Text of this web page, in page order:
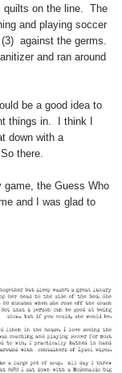
quilts on the line. The
and playing soccer
against the germs.
and ran around
be a good idea to
things in. I think I
down with a
there.
the Guess Who
and I was glad to